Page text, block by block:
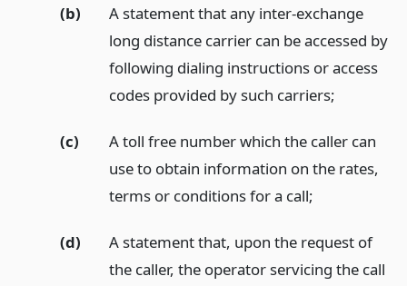
(b)
A statement that any inter-exchange
long distance carrier can be accessed by
following dialing instructions or access
codes provided by such carriers;
(c)
A toll free number which the caller can
use to obtain information on the rates,
terms or conditions for a call;
(d)
A statement that, upon the request of
the caller, the operator servicing the call